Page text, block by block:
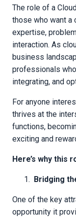
The role of a
those who want a
expertise,
interaction. As
business
professionals
integrating, and
For anyone
thrives at the
functions,
exciting and
Here’s why this
Bridging
One of the key
opportunity it